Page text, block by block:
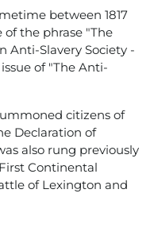
between 1817
of the phrase "The
Anti-Slavery Society -
of "The Anti-
citizens of
Declaration of
also rung previously
Continental
of Lexington and